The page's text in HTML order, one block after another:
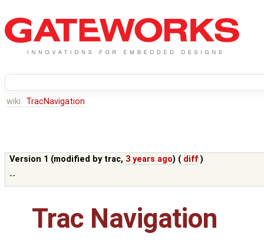
wiki: TracNavigation
Version 1 (modified by trac, 3 years ago) ( diff )
--
Trac Navigation